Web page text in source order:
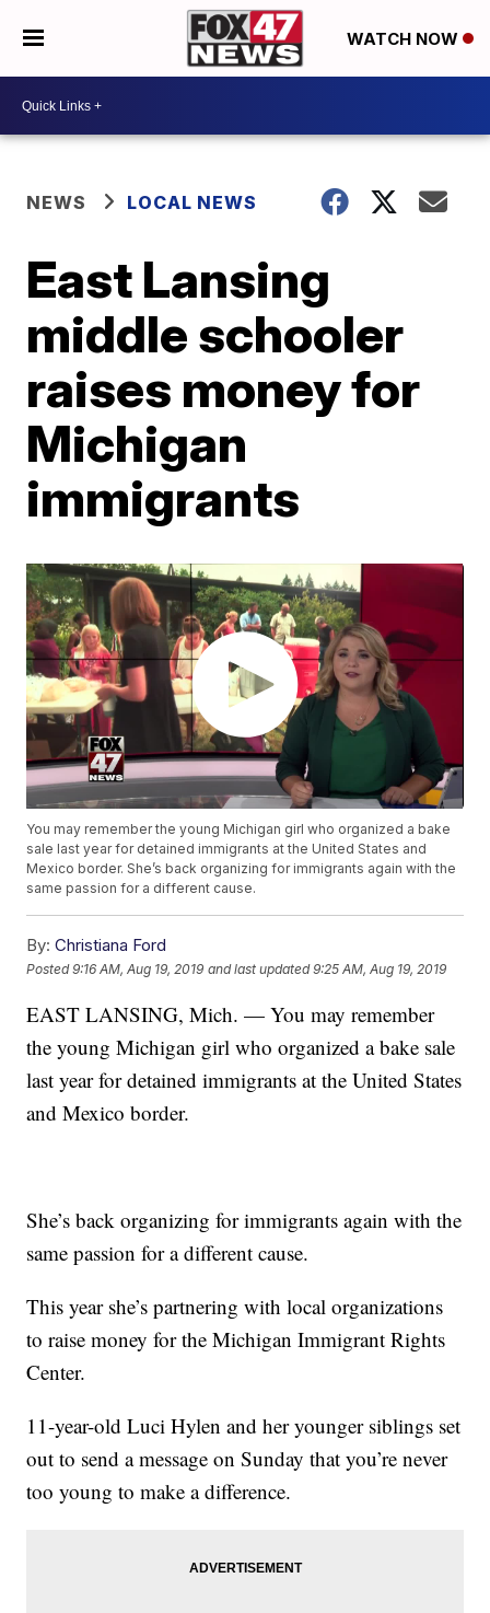
WATCH NOW
NEWS LOCAL NEWS
East Lansing
middle schooler
raises money for
Michigan
immigrants
You may remember the young Michigan girl who organized a bake
sale last year for detained immigrants at the United States and
Mexico border. She’s back organizing for immigrants again with the
same passion for a different cause.
By: Christiana Ford
Posted9:16 AM, Aug 19, 2019 and last updated 9:25 AM, Aug 19, 2019
EAST LANSING, Mich. — You may remember
the young Michigan girl who organized a bake sale
last year for detained immigrants at the United States
and Mexico border.
She’s back organizing for immigrants again with the
same passion for a different cause.
This year she’s partnering with local organizations
to raise money for the Michigan Immigrant Rights
Center.
11-year-old Luci Hylen and her younger siblings set
out to send a message on Sunday that you’re never
too young to make a difference.